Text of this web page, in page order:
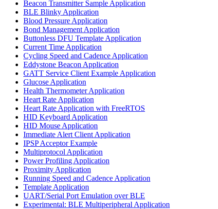
Beacon Transmitter Sample Application
BLE Blinky Application
Blood Pressure Application
Bond Management Application
Buttonless DFU Template Application
Current Time Application
Cycling Speed and Cadence Application
Eddystone Beacon Application
GATT Service Client Example Application
Glucose Application
Health Thermometer Application
Heart Rate Application
Heart Rate Application with FreeRTOS
HID Keyboard Application
HID Mouse Application
Immediate Alert Client Application
IPSP Acceptor Example
Multiprotocol Application
Power Profiling Application
Proximity Application
Running Speed and Cadence Application
Template Application
UART/Serial Port Emulation over BLE
Experimental: BLE Multiperipheral Application